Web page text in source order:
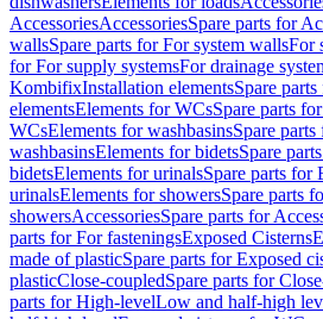
AccessoriesAccessoriesSpare parts for
wallsSpare parts for For system wallsFor
for For supply systemsFor drainage
KombifixInstallation elementsSpare
elementsElements for WCsSpare parts
WCsElements for washbasinsSpare
washbasinsElements for bidetsSpare
bidetsElements for urinalsSpare parts for
urinalsElements for showersSpare parts
showersAccessoriesSpare parts for
parts for For fasteningsExposed Cisterns
made of plasticSpare parts for Exposed
plasticClose-coupledSpare parts for
parts for High-levelLow and half-high